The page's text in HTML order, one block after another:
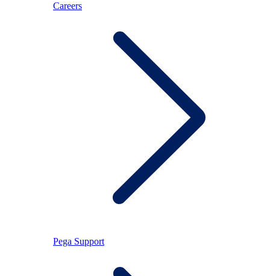
Careers
Pega Support